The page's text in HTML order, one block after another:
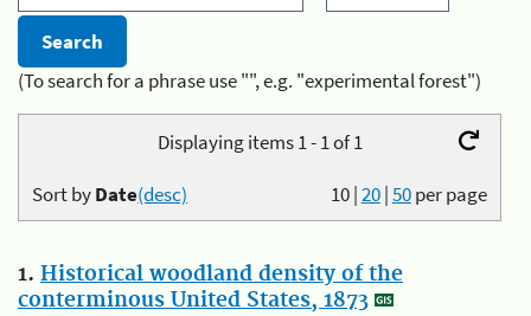
(To search for a phrase use "", e.g. "experimental forest")
Displaying items 1 - 1 of 1
10|20|50per page
Sort byDate(desc)
1. Historical woodland density of the
conterminous United States, 1873